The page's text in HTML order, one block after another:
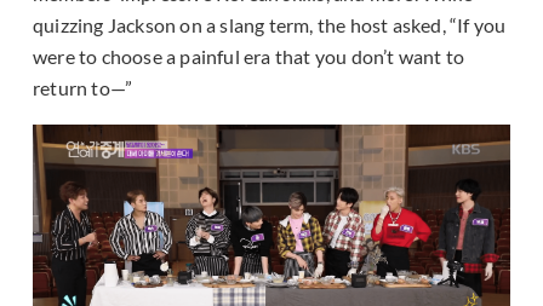
quizzing Jackson on a slang term, the host asked, “If you
were to choose a painful era that you don’t want to
return to—”